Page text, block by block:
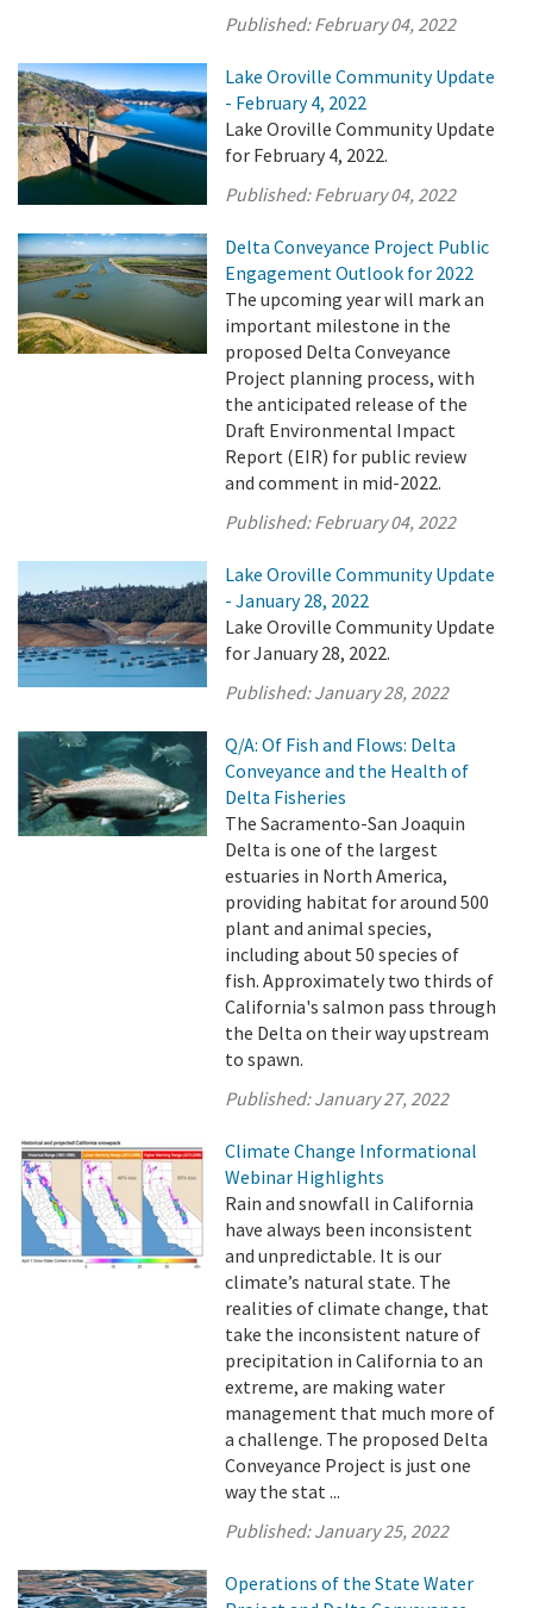
Published:February 04, 2022
Lake Oroville Community Update
- February 4, 2022
Lake Oroville Community Update
for February 4, 2022.
Published:February 04, 2022
Delta Conveyance Project Public
Engagement Outlook for 2022
The upcoming year will mark an
important milestone in the
proposed Delta Conveyance
Project planning process, with
the anticipated release of the
Draft Environmental Impact
Report (EIR) for public review
and comment in mid-2022.
Published:February 04, 2022
Lake Oroville Community Update
- January 28, 2022
Lake Oroville Community Update
for January 28, 2022.
Published:January 28, 2022
Q/A: Of Fish and Flows: Delta
Conveyance and the Health of
Delta Fisheries
The Sacramento-San Joaquin
Delta is one of the largest
estuaries in North America,
providing habitat for around 500
plant and animal species,
including about 50 species of
fish. Approximately two thirds of
California's salmon pass through
the Delta on their way upstream
to spawn.
Published:January 27, 2022
Climate Change Informational
Webinar Highlights
Rain and snowfall in California
have always been inconsistent
and unpredictable. It is our
climate’s natural state. The
realities of climate change, that
take the inconsistent nature of
precipitation in California to an
extreme, are making water
management that much more of
a challenge. The proposed Delta
Conveyance Project is just one
way the stat ...
Published:January 25, 2022
Operations of the State Water